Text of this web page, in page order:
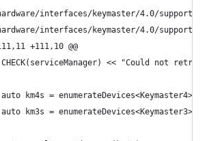
interfaces/keymaster/4.0/support/
interfaces/keymaster/4.0/support/
+111,10 @@
<< "Could not
km4s =
km3s =